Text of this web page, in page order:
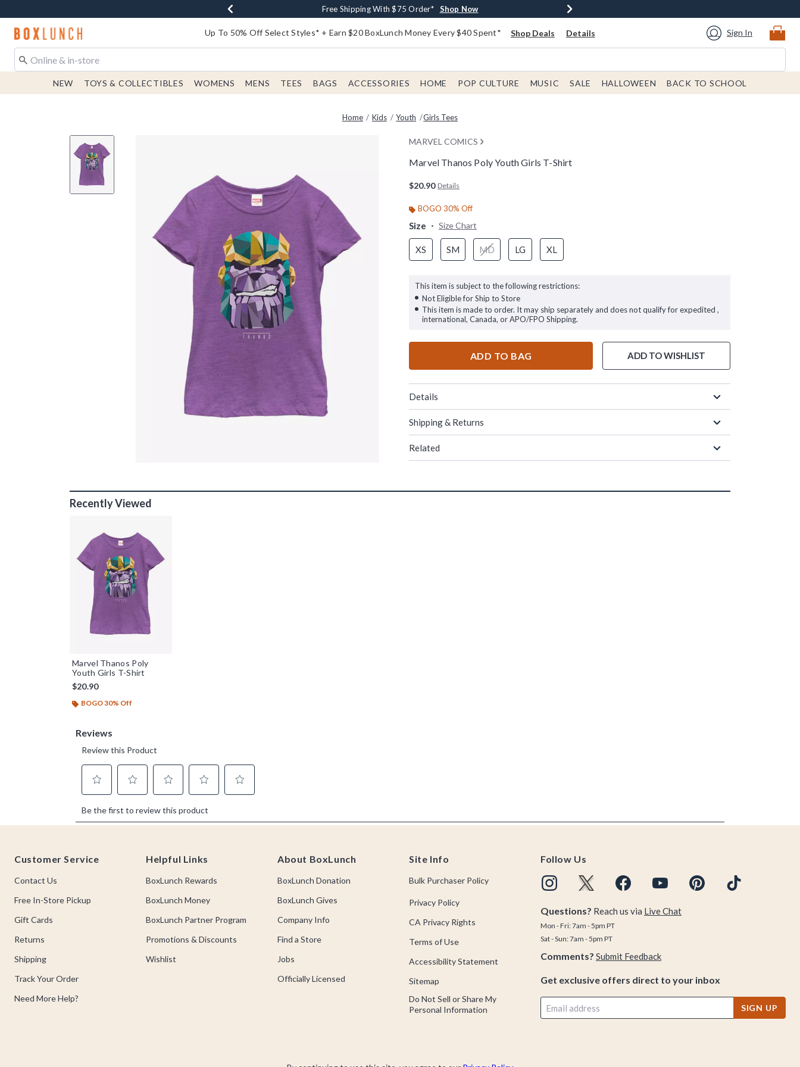
Buy One, Get One 30% Off New Arrivals* Shop Now
Free Shipping With $75 Order* Shop Now
Free In-Store Pickup* Shop Now
Redirect to Boxlunch Home Page Up To 50% Off Select Styles* + Earn $20 BoxLunch Money Every $40 Spent* Shop Deals Details Sign In
NEW TOYS & COLLECTIBLES WOMENS MENS TEES BAGS ACCESSORIES HOME POP CULTURE MUSIC SALE HALLOWEEN BACK TO SCHOOL
Home Kids Youth Girls Tees
MARVEL COMICS
Marvel Thanos Poly Youth Girls T-Shirt
$20.90 Details
BOGO 30% Off
Size Size Chart
XS SM MD LG XL
This item is subject to the following restrictions:
Not Eligible for Ship to Store
This item is made to order. It may ship separately and does not qualify for expedited ,
international, Canada, or APO/FPO Shipping.
ADD TO BAG ADD TO WISHLIST
Details
Shipping & Returns
Related
Recently Viewed
Marvel Thanos Poly
Youth Girls T-Shirt
$20.90
BOGO 30% Off
Customer Service
Contact Us
Free In-Store Pickup
Gift Cards
Returns
Shipping
Track Your Order
Need More Help?
Helpful Links
BoxLunch Rewards
BoxLunch Money
BoxLunch Partner Program
Promotions & Discounts
Wishlist
About BoxLunch
BoxLunch Donation
BoxLunch Gives
Company Info
Find a Store
Jobs
Officially Licensed
Site Info
Bulk Purchaser Policy
Privacy Policy
CA Privacy Rights
Terms of Use
Accessibility Statement
Sitemap
Do Not Sell or Share My
Personal Information
Follow Us
Questions? Reach us via Live Chat
Mon - Fri: 7am - 5pm PT
Sat - Sun: 7am - 5pm PT
Comments? Submit Feedback
Get exclusive offers direct to your inbox
SIGN UP